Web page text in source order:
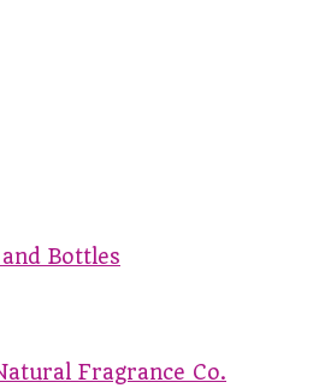
Bottles
Fragrance Co.